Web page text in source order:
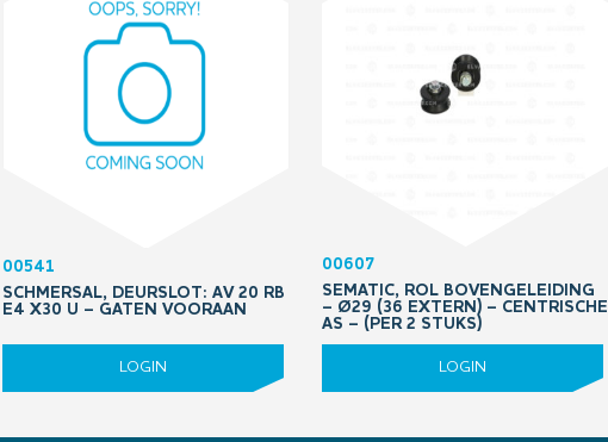
00541
SCHMERSAL, DEURSLOT: AV 20 RB
E4 X30 U – GATEN VOORAAN
LOGIN
00607
SEMATIC, ROL BOVENGELEIDING
– Ø29 (36 EXTERN) – CENTRISCHE
AS – (PER 2 STUKS)
LOGIN